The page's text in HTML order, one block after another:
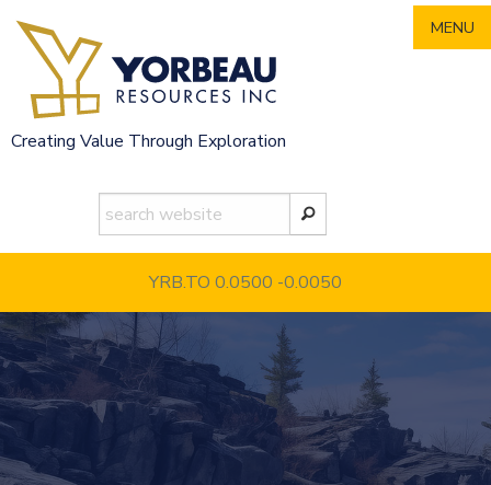
content
Creating Value Through Exploration
YRB.TO 0.0500 -0.0050
MENU